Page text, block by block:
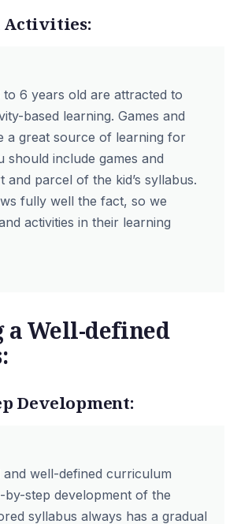
Activities:
to 6 years old are attracted to
based learning. Games and
a great source of learning for
should include games and
and parcel of the kid’s syllabus.
fully well the fact, so we
activities in their learning
Well-defined
Development:
well-defined curriculum
by-step development of the
syllabus always has a gradual